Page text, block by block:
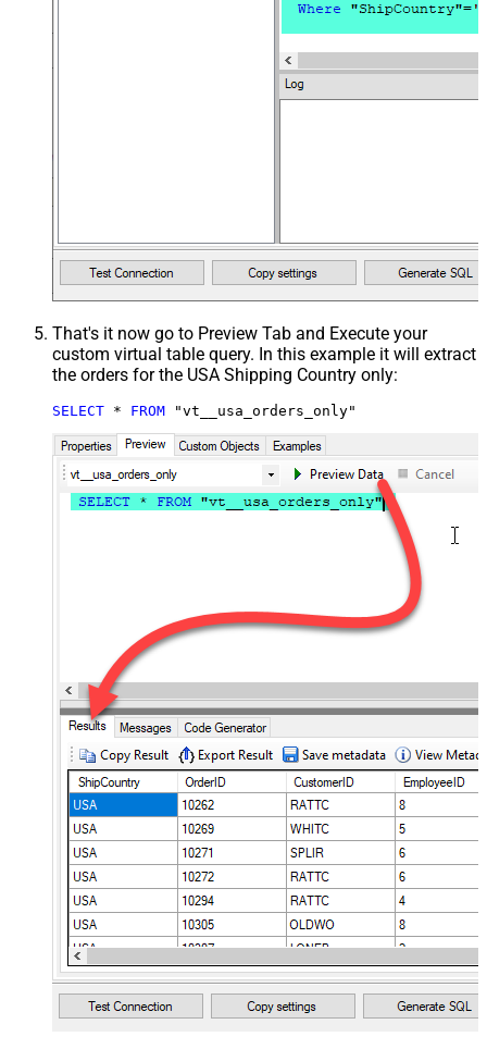
That's it now go to Preview Tab and Execute your
custom virtual table query. In this example it will extract
the orders for the USA Shipping Country only:
SELECT * FROM "vt__usa_orders_only"